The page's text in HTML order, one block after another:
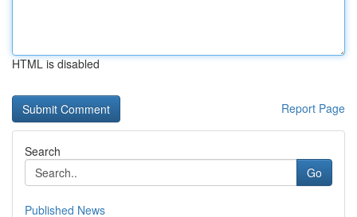
HTML is disabled
Report Page
Search
Go
Published News